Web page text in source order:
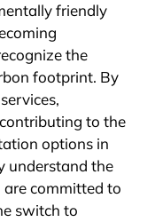
friendly
the
footprint. By
to the
options in
understand the
are committed to
switch to